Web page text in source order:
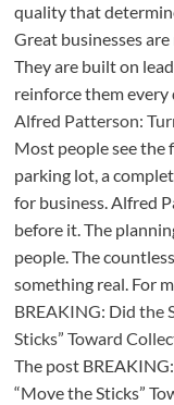
quality that
Great businesses
They are built on
reinforce them every
Alfred Patterson:
Most people see the
parking lot, a
for business. Alfred
before it. The
people. The
something real. For
BREAKING: Did the
Sticks” Toward
The post
“Move the Sticks”